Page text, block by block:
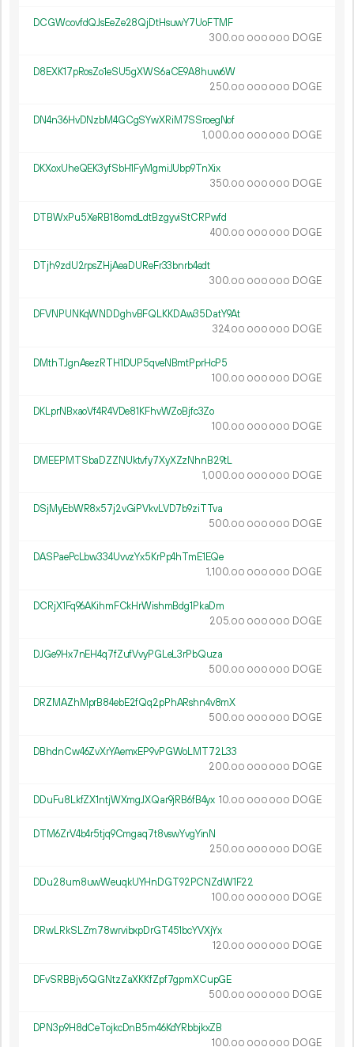
DCGWcovfdQJsEeZe28QjDtHsuwY7UoFTMF
300.00 000 000 DOGE
D8EXK17pRosZo1eSU5gXWS6aCE9A8huw6W
250.00 000 000 DOGE
DN4n36HvDNzbM4GCgSYwXRiM7SSroegNof
1 000.00 000 000 DOGE
DKXoxUheQEK3yfSbH1FyMgmiJUbp9TnXix
350.00 000 000 DOGE
DTBWxPu5XeRB18omdLdtBzgyviStCRPwfd
400.00 000 000 DOGE
DTjh9zdU2rpsZHjAeaDUReFr33bnrb4edt
300.00 000 000 DOGE
DFVNPUNKqWNDDghvBFQLKKDAw35DatY9At
324.00 000 000 DOGE
DMthTJgnAsezRTH1DUP5qveNBmtPprHcP5
100.00 000 000 DOGE
DKLprNBxaoVf4R4VDe81KFhvWZoBjfc3Zo
100.00 000 000 DOGE
DMEEPMTSbaDZZNUktvfy7XyXZzNhnB29tL
1 000.00 000 000 DOGE
DSjMyEbWR8x57j2vGiPVkvLVD7b9ziTTva
500.00 000 000 DOGE
DASPaePcLbw334UvvzYx5KrPp4hTmE1EQe
1 100.00 000 000 DOGE
DCRjX1Fq96AKihmFCkHrWishmBdg1PkaDm
205.00 000 000 DOGE
DJGe9Hx7nEH4q7fZufVvyPGLeL3rPbQuza
500.00 000 000 DOGE
DRZMAZhMprB84ebE2fQq2pPhARshn4v8mX
500.00 000 000 DOGE
DBhdnCw46ZvXrYAemxEP9vPGWoLMT72L33
200.00 000 000 DOGE
DDuFu8LkfZX1ntjWXmgJXQar9jRB6fB4yx 10.00 000 000 DOGE
DTM6ZrV4b4r5tjq9Cmgaq7t8vswYvgYinN
250.00 000 000 DOGE
DDu28um8uwWeuqkUYHnDGT92PCNZdW1F22
100.00 000 000 DOGE
DRwLRkSLZm78wrvibxpDrGT451bcYVXjYx
120.00 000 000 DOGE
DFvSRBBjv5QGNtzZaXKKfZpf7gpmXCupGE
500.00 000 000 DOGE
DPN3p9H8dCeTojkcDnB5m46KdYRbbjkxZB
100.00 000 000 DOGE